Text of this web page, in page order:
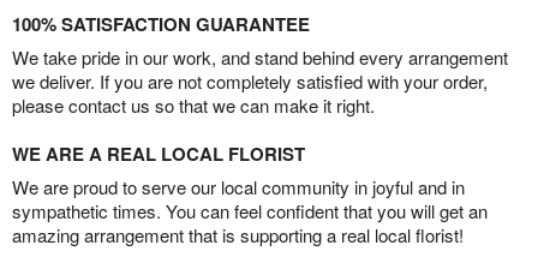
100% SATISFACTION GUARANTEE
We take pride in our work, and stand behind every arrangement
we deliver. If you are not completely satisfied with your order,
please contact us so that we can make it right.
WE ARE A REAL LOCAL FLORIST
We are proud to serve our local community in joyful and in
sympathetic times. You can feel confident that you will get an
amazing arrangement that is supporting a real local florist!